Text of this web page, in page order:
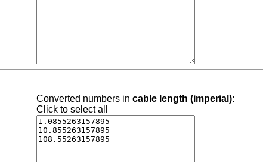
Converted numbers incable length (imperial):
Click to select all